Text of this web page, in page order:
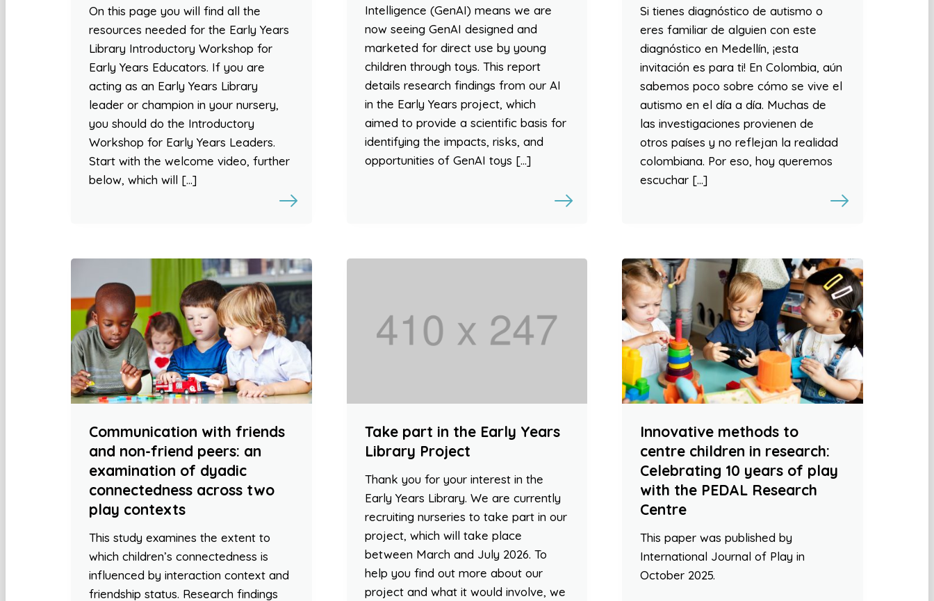
On this page you will find all the
resources needed for the Early Years
Library Introductory Workshop for
Early Years Educators. If you are
acting as an Early Years Library
leader or champion in your nursery,
you should do the Introductory
Workshop for Early Years Leaders.
Start with the welcome video, further
below, which will […]
Intelligence (GenAI) means we are
now seeing GenAI designed and
marketed for direct use by young
children through toys. This report
details research findings from our AI
in the Early Years project, which
aimed to provide a scientific basis for
identifying the impacts, risks, and
opportunities of GenAI toys […]
Si tienes diagnóstico de autismo o
eres familiar de alguien con este
diagnóstico en Medellín, ¡esta
invitación es para ti! En Colombia, aún
sabemos poco sobre cómo se vive el
autismo en el día a día. Muchas de
las investigaciones provienen de
otros países y no reflejan la realidad
colombiana. Por eso, hoy queremos
escuchar […]
Communication with friends
and non-friend peers: an
examination of dyadic
connectedness across two
play contexts
This study examines the extent to
which children’s connectedness is
influenced by interaction context and
friendship status. Research findings
Take part in the Early Years
Library Project
Thank you for your interest in the
Early Years Library. We are currently
recruiting nurseries to take part in our
project, which will take place
between March and July 2026. To
help you find out more about our
project and what it would involve, we
Innovative methods to
centre children in research:
Celebrating 10 years of play
with the PEDAL Research
Centre
This paper was published by
International Journal of Play in
October 2025.